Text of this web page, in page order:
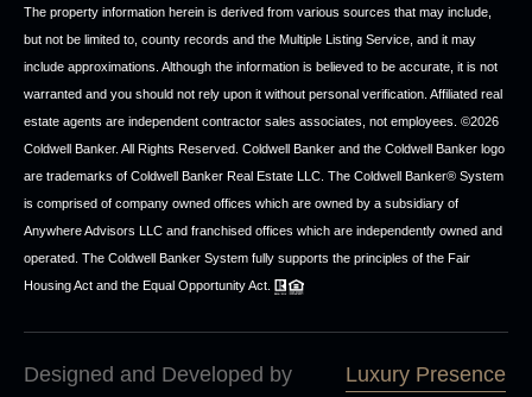
The property information herein is derived from various sources that may include,
but not be limited to, county records and the Multiple Listing Service, and it may
include approximations. Although the information is believed to be accurate, it is not
warranted and you should not rely upon it without personal verification. Affiliated real
estate agents are independent contractor sales associates, not employees. ©2026
Coldwell Banker. All Rights Reserved. Coldwell Banker and the Coldwell Banker logo
are trademarks of Coldwell Banker Real Estate LLC. The Coldwell Banker® System
is comprised of company owned offices which are owned by a subsidiary of
Anywhere Advisors LLC and franchised offices which are independently owned and
operated. The Coldwell Banker System fully supports the principles of the Fair
Housing Act and the Equal Opportunity Act.
Designed and Developed by Luxury Presence